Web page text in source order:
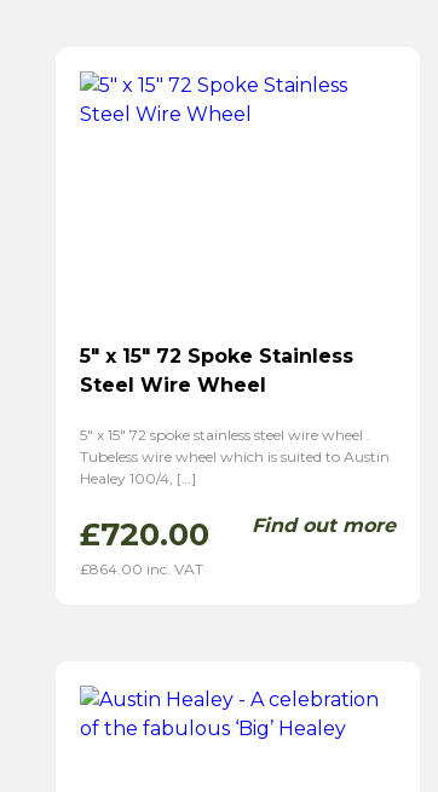
5″ x 15″ 72 Spoke Stainless
Steel Wire Wheel
5″ x 15″ 72 spoke stainless steel wire wheel .
Tubeless wire wheel which is suited to Austin
Healey 100/4, […]
£720.00
£864.00 inc. VAT
Find out more